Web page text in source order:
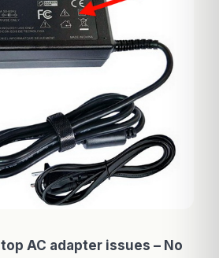
AC adapter issues – No